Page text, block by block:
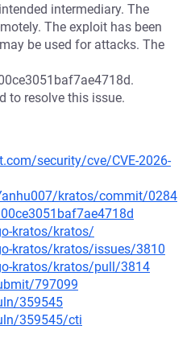
intermediary. The
The exploit has been
be used for attacks. The
to resolve this issue.
security/cve/CVE-2026-
kratos/commit/0284
kratos/kratos/
kratos/kratos/issues/3810
kratos/kratos/pull/3814
797099
359545
359545/cti